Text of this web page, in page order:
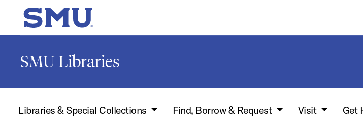
Skip to main content
SMU Home
SMU Libraries
Libraries & Special Collections Find, Borrow & Request Visit Get